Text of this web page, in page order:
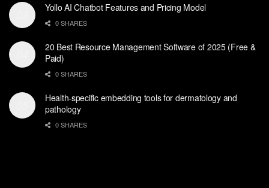
Yollo AI Chatbot Features and Pricing Model
0 SHARES
20 Best Resource Management Software of 2025 (Free &
Paid)
0 SHARES
Health-specific embedding tools for dermatology and
pathology
0 SHARES